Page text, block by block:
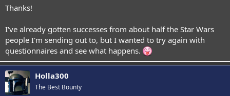
Thanks!
I've already gotten successes from about half the Star Wars
people I'm sending out to, but I wanted to try again with
questionnaires and see what happens.
Holla300
The Best Bounty